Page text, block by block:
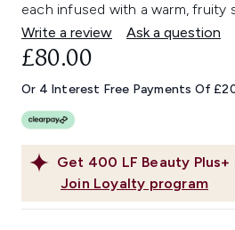
each infused with a warm, fruity
Write a review
Ask a question
Get 400 LF Beauty Plus+
Join Loyalty program
£80.00
Or 4 Interest Free Payments Of